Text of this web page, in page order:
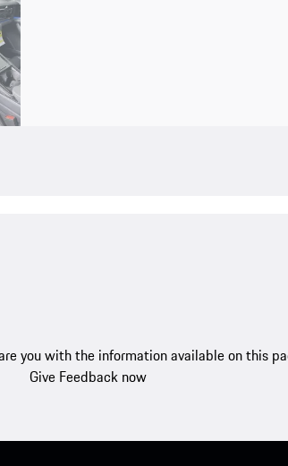
you with the information available on this
Give Feedback now